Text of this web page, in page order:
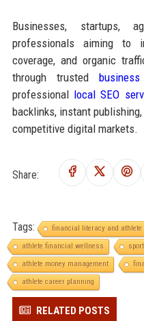
Businesses, startups,
professionals aiming to
coverage, and organic
through trusted
professional local SEO
backlinks, instant
competitive digital markets.
Share:
Tags:
financial literacy and athlete
athlete financial wellness
athlete money management
athlete career planning
RELATED POSTS